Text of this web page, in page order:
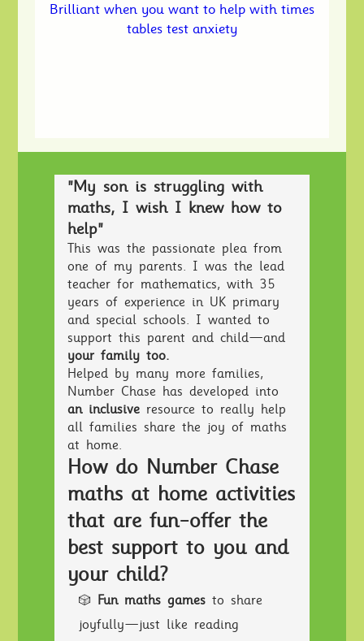
Brilliant when you want to help with times
tables test anxiety
"My son is struggling with
maths, I wish I knew how to
help"
This was the passionate plea from
one of my parents. I was the lead
teacher for mathematics, with 35
years of experience in UK primary
and special schools. I wanted to
support this parent and child—and
your family too.
Helped by many more families,
Number Chase has developed into
an inclusiveresource to really help
all families share the joy of maths
at home.
How do Number Chase
maths at home activities
that are fun-offer the
best support to you and
your child?
🎲 Fun maths gamesto share
joyfully—just like reading